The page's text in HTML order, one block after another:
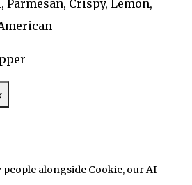
Parmesan, Crispy, Lemon,
people alongside Cookie, our AI